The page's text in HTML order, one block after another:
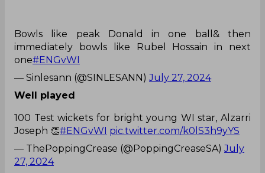
Bowls like peak Donald in one ball& then
immediately bowls like Rubel Hossain in next
one#ENGvWI
— Sinlesann (@SINLESANN)July 27, 2024
Well played
100 Test wickets for bright young WI star, Alzarri
Joseph 👏#ENGvWI pic.twitter.com/k0lS3h9yYS
— ThePoppingCrease (@PoppingCreaseSA)July
27, 2024